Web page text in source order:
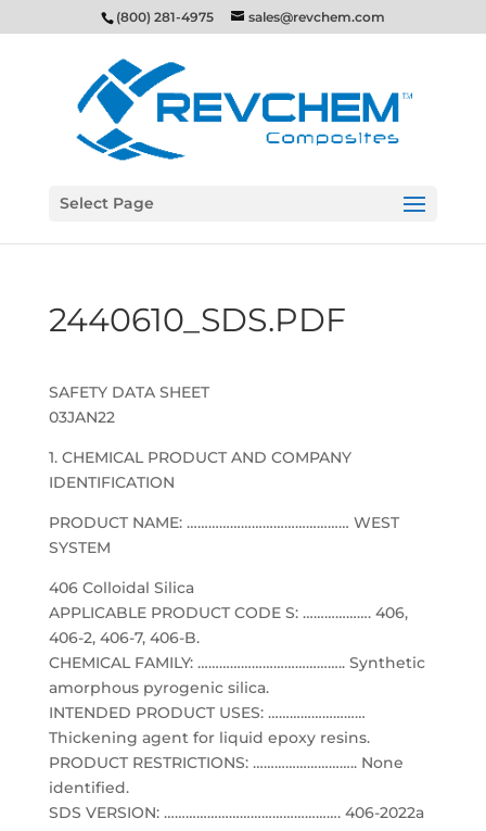
(800) 281-4975 sales@revchem.com
Select Page
2440610_SDS.PDF
SAFETY DATA SHEET
03JAN22
1. CHEMICAL PRODUCT AND COMPANY
IDENTIFICATION
PRODUCT NAME: ……………………………………… WEST
SYSTEM
406 Colloidal Silica
APPLICABLE PRODUCT CODE S: ………………. 406,
406-2, 406-7, 406-B.
CHEMICAL FAMILY: ………………………………….. Synthetic
amorphous pyrogenic silica.
INTENDED PRODUCT USES: ………………………
Thickening agent for liquid epoxy resins.
PRODUCT RESTRICTIONS: ……………………….. None
identified.
SDS VERSION: …………………………………………. 406-2022a